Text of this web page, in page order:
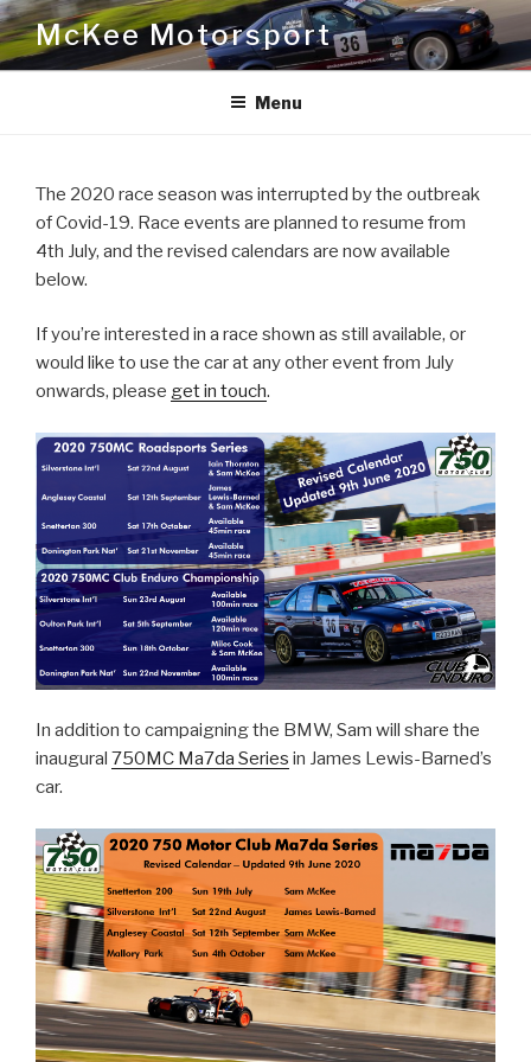
Skip
to
content
McKee Motorsport
Menu
The 2020 race season was interrupted by the outbreak
of Covid-19. Race events are planned to resume from
4th July, and the revised calendars are now available
below.
If you’re interested in a race shown as still available, or
would like to use the car at any other event from July
onwards, please get in touch.
In addition to campaigning the BMW, Sam will share the
inaugural 750MC Ma7da Series in James Lewis-Barned’s
car.